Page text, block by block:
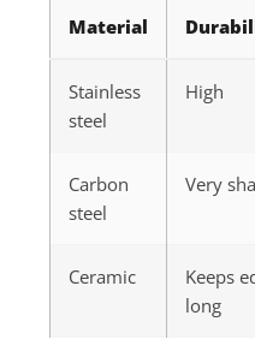
Material
Stainless
steel
High
Carbon
steel
Very
Ceramic
Keeps
long